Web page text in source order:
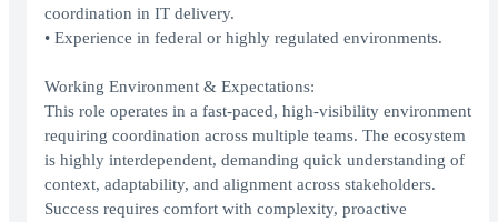
coordination in IT delivery.
• Experience in federal or highly regulated environments.
Working Environment & Expectations:
This role operates in a fast-paced, high-visibility environment
requiring coordination across multiple teams. The ecosystem
is highly interdependent, demanding quick understanding of
context, adaptability, and alignment across stakeholders.
Success requires comfort with complexity, proactive